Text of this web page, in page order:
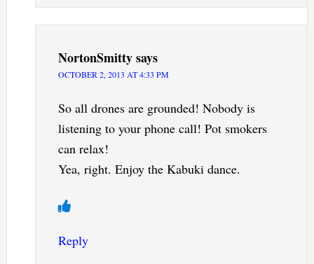
NortonSmittysays
OCTOBER 2, 2013 AT 4:33 PM
So all drones are grounded! Nobody is
listening to your phone call! Pot smokers
can relax!
Yea, right. Enjoy the Kabuki dance.
Reply